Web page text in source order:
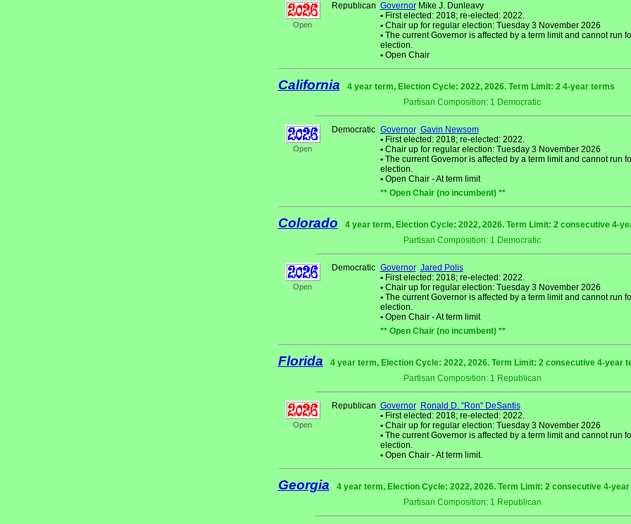
Open
Republican GovernorMike J. Dunleavy
•First elected: 2018; re-elected: 2022.
•Chair up for regular election: Tuesday 3 November 2026
•The current Governor is affected by a term limit and cannot run
election.
•Open Chair
California
4 year term, Election Cycle: 2022, 2026. Term Limit: 2 4-year terms
Partisan Composition: 1 Democratic
Open
Democratic Governor Gavin Newsom
•First elected: 2018; re-elected: 2022.
•Chair up for regular election: Tuesday 3 November 2026
•The current Governor is affected by a term limit and cannot run
election.
•Open Chair - At term limit
** Open Chair (no incumbent) **
Colorado
4 year term, Election Cycle: 2022, 2026. Term Limit: 2 consecutive 4-
Partisan Composition: 1 Democratic
Open
Democratic Governor Jared Polis
•First elected: 2018; re-elected: 2022.
•Chair up for regular election: Tuesday 3 November 2026
•The current Governor is affected by a term limit and cannot run
election.
•Open Chair - At term limit
** Open Chair (no incumbent) **
Florida
4 year term, Election Cycle: 2022, 2026. Term Limit: 2 consecutive 4-year
Partisan Composition: 1 Republican
Open
Republican Governor
Ronald D. "Ron" DeSantis
•First elected: 2018; re-elected: 2022.
•Chair up for regular election: Tuesday 3 November 2026
•The current Governor is affected by a term limit and cannot run
election.
•Open Chair - At term limit.
Georgia
4 year term, Election Cycle: 2022, 2026. Term Limit: 2 consecutive 4-
Partisan Composition: 1 Republican